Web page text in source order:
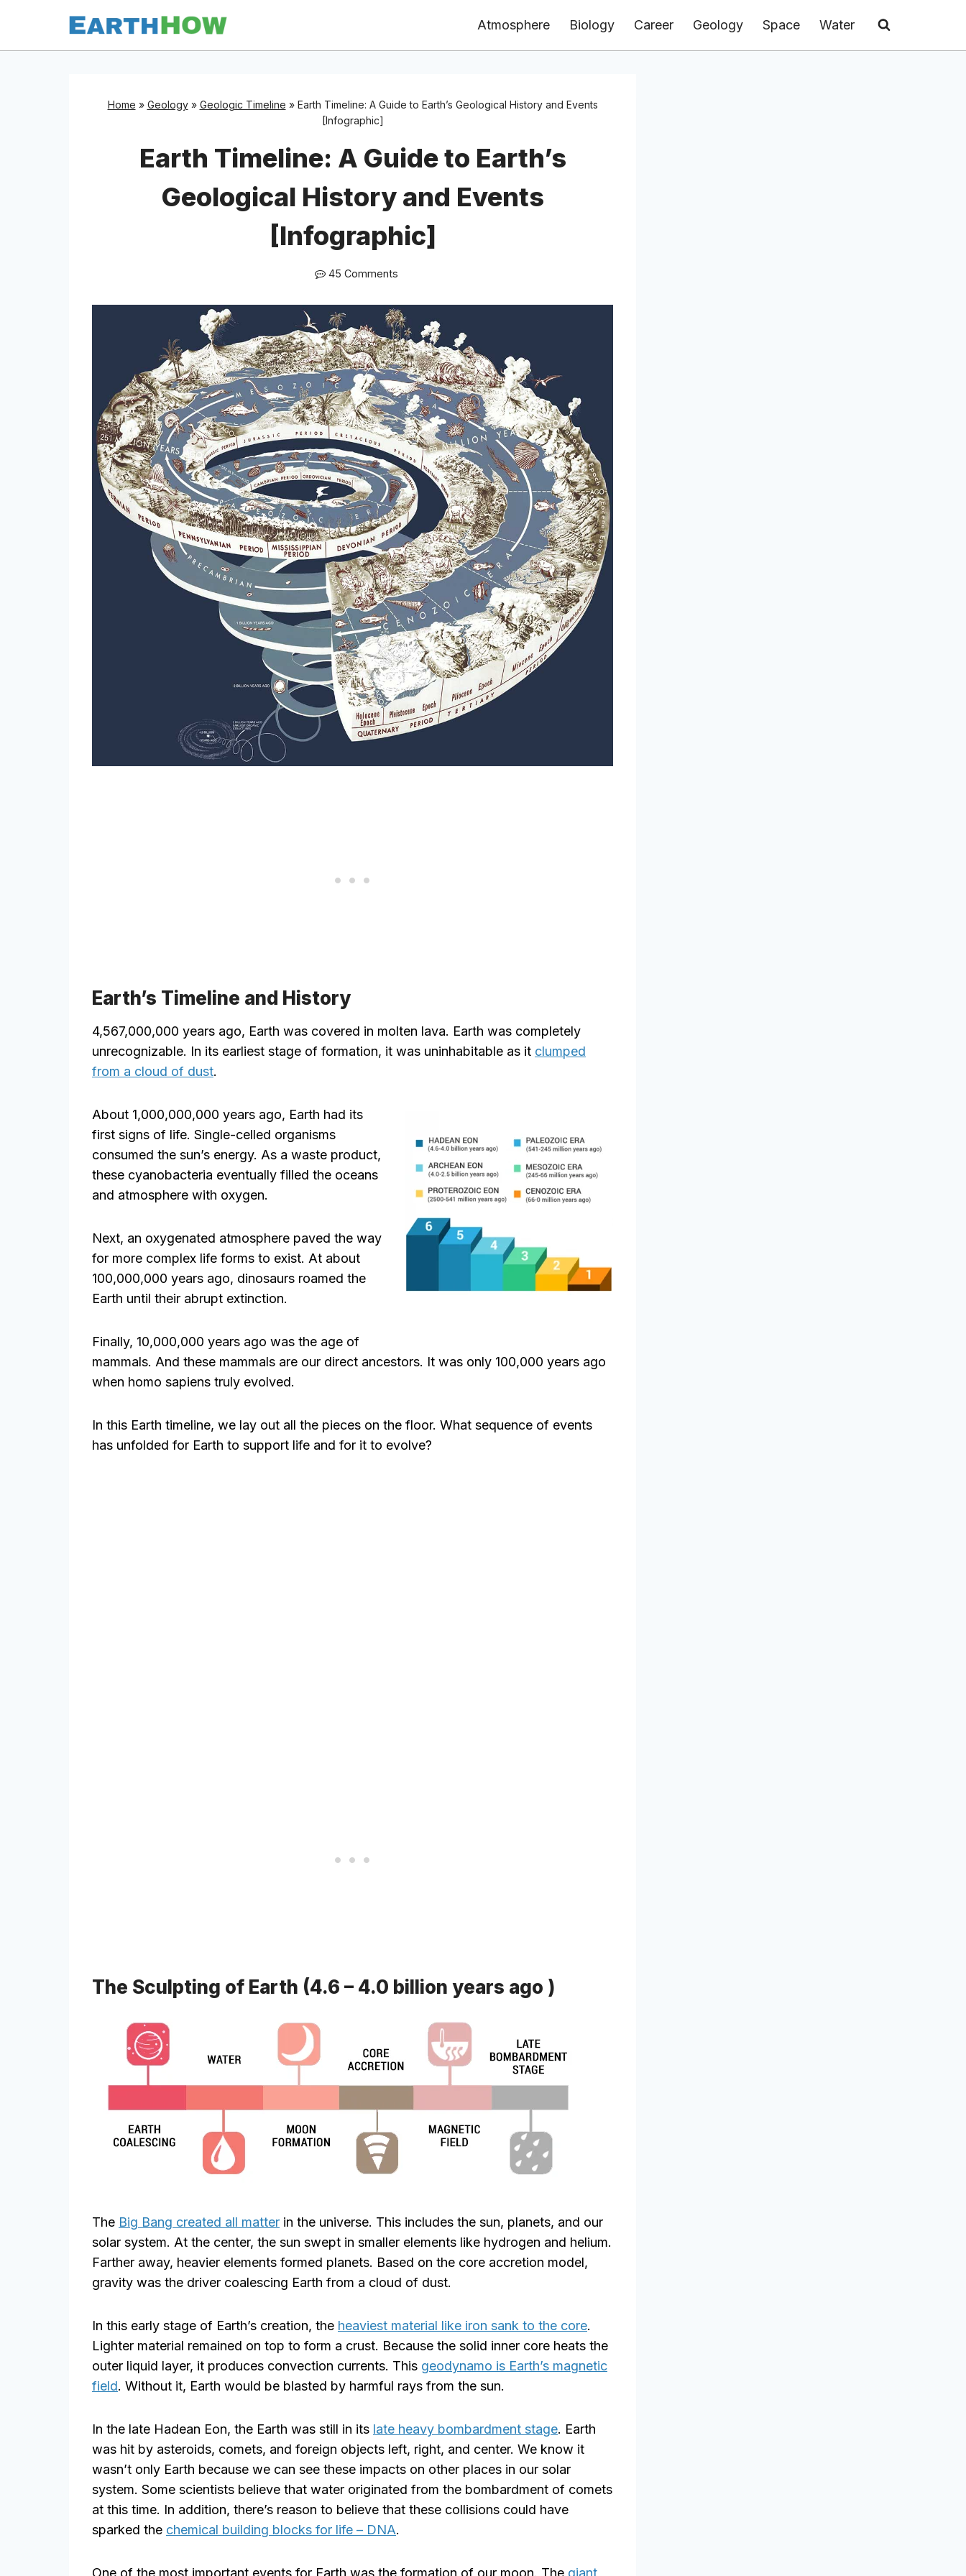
content
Atmosphere Biology Career Geology Space Water
Home » Geology» Geologic Timeline » Earth Timeline: A Guide to Earth’s Geological History and Events
[Infographic]
Earth Timeline: A Guide to Earth’s
Geological History and Events
[Infographic]
45 Comments
Earth’s Timeline and History
4,567,000,000 years ago, Earth was covered in molten lava. Earth was completely
unrecognizable. In its earliest stage of formation, it was uninhabitable as it clumped
from a cloud of dust.
About 1,000,000,000 years ago, Earth had its
first signs of life. Single-celled organisms
consumed the sun’s energy. As a waste product,
these cyanobacteria eventually filled the oceans
and atmosphere with oxygen.
Next, an oxygenated atmosphere paved the way
for more complex life forms to exist. At about
100,000,000 years ago, dinosaurs roamed the
Earth until their abrupt extinction.
Finally, 10,000,000 years ago was the age of
mammals. And these mammals are our direct ancestors. It was only 100,000 years ago
when homo sapiens truly evolved.
In this Earth timeline, we lay out all the pieces on the floor. What sequence of events
has unfolded for Earth to support life and for it to evolve?
The Sculpting of Earth (4.6 – 4.0 billion years ago )
The Big Bang created all matter in the universe. This includes the sun, planets, and our
solar system. At the center, the sun swept in smaller elements like hydrogen and helium.
Farther away, heavier elements formed planets. Based on the core accretion model,
gravity was the driver coalescing Earth from a cloud of dust.
In this early stage of Earth’s creation, the heaviest material like iron sank to the core.
Lighter material remained on top to form a crust. Because the solid inner core heats the
outer liquid layer, it produces convection currents. This geodynamo is Earth’s magnetic
field. Without it, Earth would be blasted by harmful rays from the sun.
In the late Hadean Eon, the Earth was still in its late heavy bombardment stage. Earth
was hit by asteroids, comets, and foreign objects left, right, and center. We know it
wasn’t only Earth because we can see these impacts on other places in our solar
system. Some scientists believe that water originated from the bombardment of comets
at this time. In addition, there’s reason to believe that these collisions could have
sparked the chemical building blocks for life – DNA.
One of the most important events for Earth was the formation of our moon. The giant